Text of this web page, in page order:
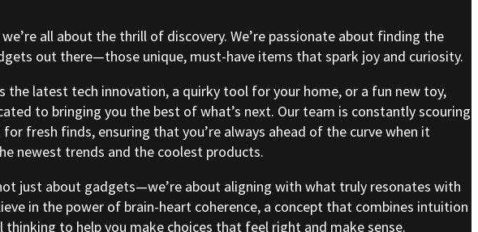
all about the thrill of discovery. We’re passionate about finding the
out there—those unique, must-have items that spark joy and curiosity.
the latest tech innovation, a quirky tool for your home, or a fun new toy,
to bringing you the best of what’s next. Our team is constantly scouring
fresh finds, ensuring that you’re always ahead of the curve when it
newest trends and the coolest products.
just about gadgets—we’re about aligning with what truly resonates with
in the power of brain-heart coherence, a concept that combines intuition
to help you make choices that feel right and make sense.